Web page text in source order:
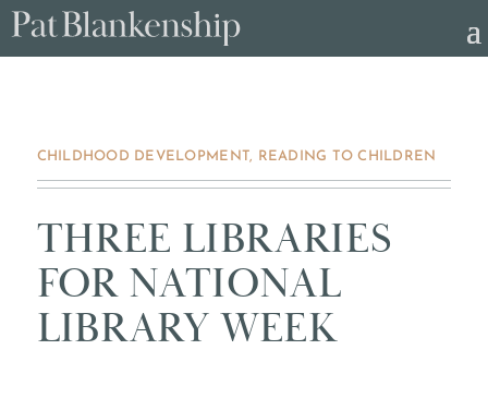
CHILDHOOD DEVELOPMENT, READING TO CHILDREN
THREE LIBRARIES
FOR NATIONAL
LIBRARY WEEK